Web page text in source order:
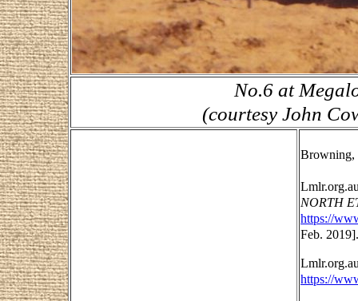
No.6 at
(courtesy John
Browning,
NORTH
https://
Feb. 2019].
https://